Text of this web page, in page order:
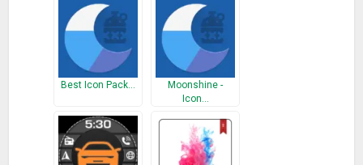
Best Icon Pack…
Moonshine -
Icon…